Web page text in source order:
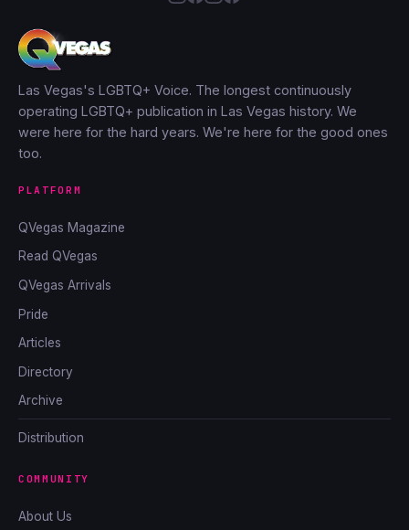
Las Vegas's LGBTQ+ Voice. The longest continuously
operating LGBTQ+ publication in Las Vegas history. We
were here for the hard years. We're here for the good ones
too.
PLATFORM
QVegas Magazine
Read QVegas
QVegas Arrivals
Pride
Articles
Directory
Archive
Distribution
COMMUNITY
About Us